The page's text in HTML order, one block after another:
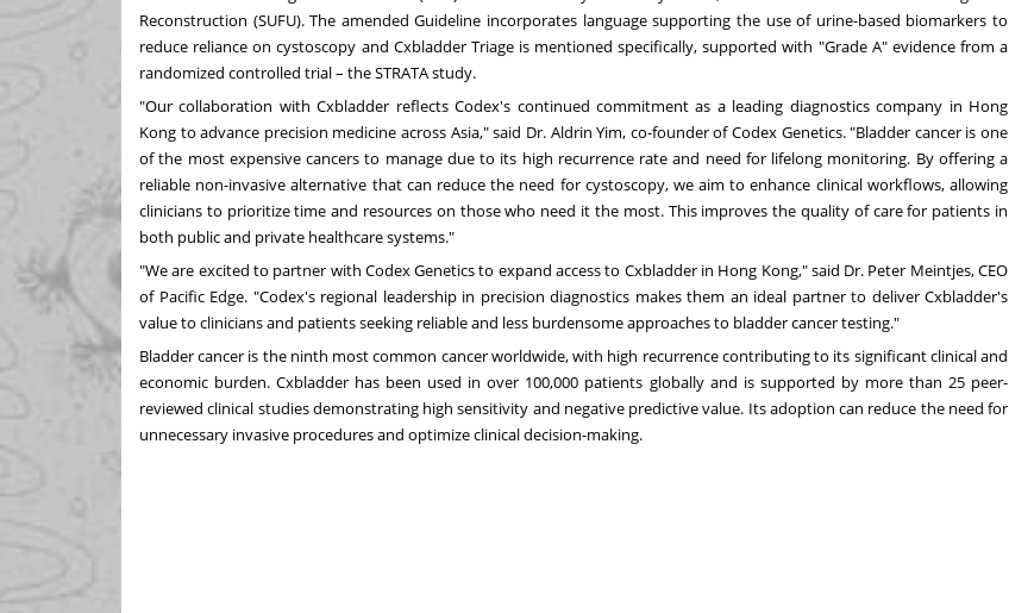
Reconstruction (SUFU). The amended Guideline incorporates language supporting the use of urine-based biomarkers to
reduce reliance on cystoscopy and Cxbladder Triage is mentioned specifically, supported with "Grade A" evidence from a
randomized controlled trial – the STRATA study.
"Our collaboration with Cxbladder reflects Codex's continued commitment as a leading diagnostics company in Hong
Kong to advance precision medicine across Asia," said Dr. Aldrin Yim, co-founder of Codex Genetics. "Bladder cancer is one
of the most expensive cancers to manage due to its high recurrence rate and need for lifelong monitoring. By offering a
reliable non-invasive alternative that can reduce the need for cystoscopy, we aim to enhance clinical workflows, allowing
clinicians to prioritize time and resources on those who need it the most. This improves the quality of care for patients in
both public and private healthcare systems."
"We are excited to partner with Codex Genetics to expand access to Cxbladder in Hong Kong," said Dr. Peter Meintjes, CEO
of Pacific Edge. "Codex's regional leadership in precision diagnostics makes them an ideal partner to deliver Cxbladder's
value to clinicians and patients seeking reliable and less burdensome approaches to bladder cancer testing."
Bladder cancer is the ninth most common cancer worldwide, with high recurrence contributing to its significant clinical and
economic burden. Cxbladder has been used in over 100,000 patients globally and is supported by more than 25 peer-
reviewed clinical studies demonstrating high sensitivity and negative predictive value. Its adoption can reduce the need for
unnecessary invasive procedures and optimize clinical decision-making.